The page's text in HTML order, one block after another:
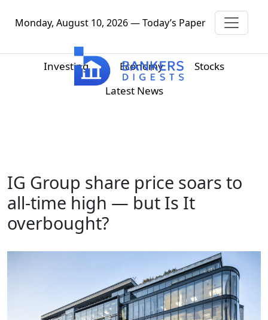
Monday, August 10, 2026 — Today’s Paper
Investing Economy
Stocks
Latest News
IG Group share price soars to
all-time high — but Is It
overbought?